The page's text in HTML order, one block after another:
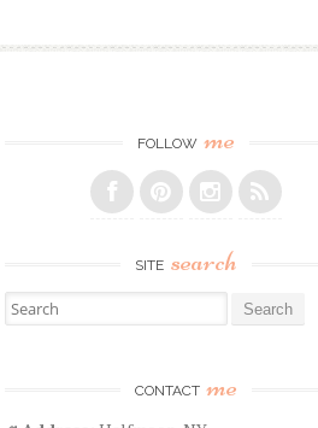
FOLLOW me
SITE search
Search for:
CONTACT me